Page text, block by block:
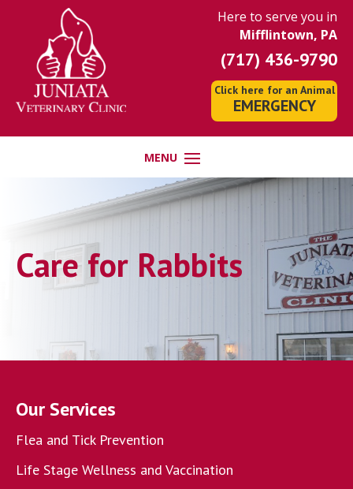
Here to serve you in
Mifflintown, PA
(717) 436-9790
Click here for an Animal
EMERGENCY
Care for Rabbits
Our Services
Flea and Tick Prevention
Life Stage Wellness and Vaccination